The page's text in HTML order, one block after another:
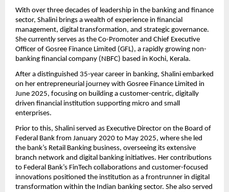
With over three decades of leadership in the banking and finance
sector, Shalini brings a wealth of experience in financial
management, digital transformation, and strategic governance.
She currently serves as the Co-Promoter and Chief Executive
Officer of Gosree Finance Limited (GFL), a rapidly growing non-
banking financial company (NBFC) based in Kochi, Kerala.
After a distinguished 35-year career in banking, Shalini embarked
on her entrepreneurial journey with Gosree Finance Limited in
June 2025, focusing on building a customer-centric, digitally
driven financial institution supporting micro and small
enterprises.
Prior to this, Shalini served as Executive Director on the Board of
Federal Bank from January 2020 to May 2025, where she led
the bank’s Retail Banking business, overseeing its extensive
branch network and digital banking initiatives. Her contributions
to Federal Bank’s FinTech collaborations and customer-focused
innovations positioned the institution as a frontrunner in digital
transformation within the Indian banking sector. She also served